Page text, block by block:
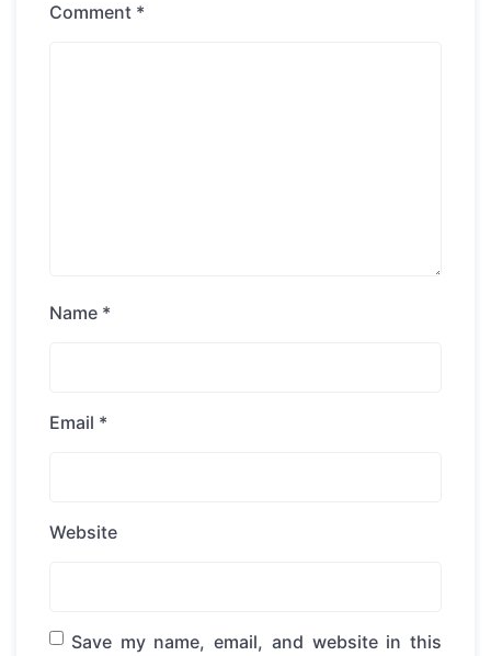
Comment *
Name *
Email *
Website
Save my name, email, and website in this